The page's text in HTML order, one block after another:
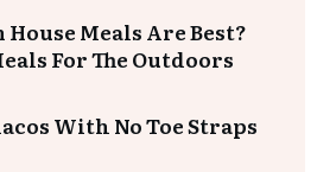
Meals Are Best?
For The Outdoors
With No Toe Straps